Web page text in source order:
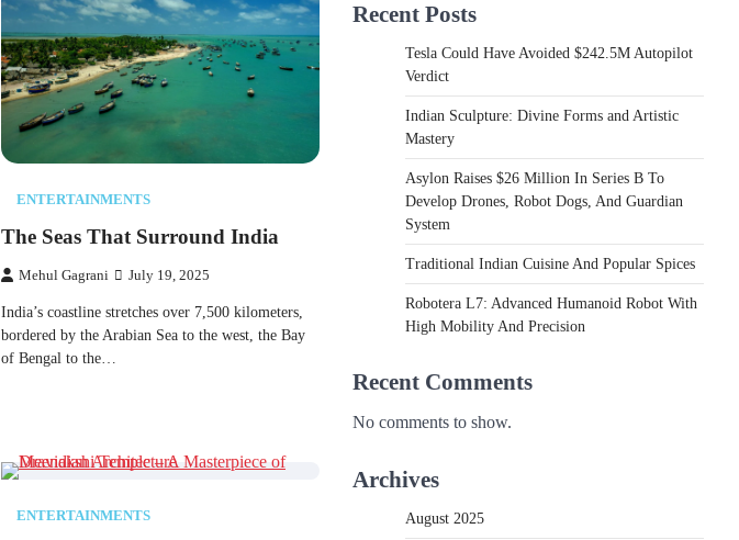
ENTERTAINMENTS
The Seas That Surround India
Mehul Gagrani July 19, 2025
India’s coastline stretches over 7,500 kilometers,
bordered​​ by the Arabian Sea​​ tо the west, the Bay​​
оf Bengal​​ tо the…
ENTERTAINMENTS
Recent Posts
Tesla Could Have Avoided $242.5M Autopilot
Verdict
Indian Sculpture: Divine Forms and Artistic
Mastery
Asylon Raises $26 Million In Series B To
Develop Drones, Robot Dogs, And Guardian
System
Traditional Indian Cuisine And Popular Spices
Robotera L7: Advanced Humanoid Robot With
High Mobility And Precision
Recent Comments
No comments to show.
Archives
August 2025